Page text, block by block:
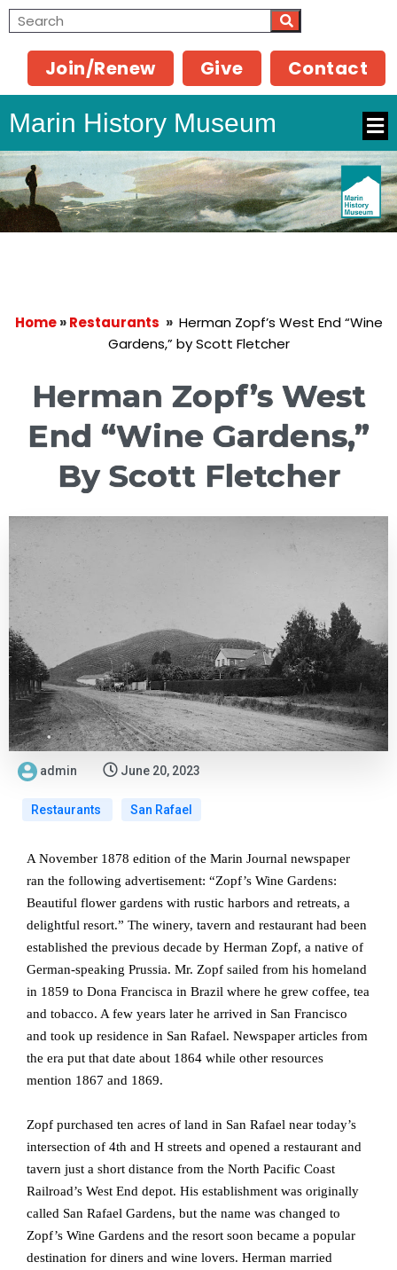
Join/Renew Give Contact
Marin History Museum
Home»Restaurants » Herman Zopf’s West End “Wine
Gardens,” by Scott Fletcher
Herman Zopf’s West
End “Wine Gardens,”
By Scott Fletcher
admin June 20, 2023
Restaurants San Rafael
A November 1878 edition of the Marin Journal newspaper
ran the following advertisement: “Zopf’s Wine Gardens:
Beautiful flower gardens with rustic harbors and retreats, a
delightful resort.” The winery, tavern and restaurant had been
established the previous decade by Herman Zopf, a native of
German-speaking Prussia. Mr. Zopf sailed from his homeland
in 1859 to Dona Francisca in Brazil where he grew coffee, tea
and tobacco. A few years later he arrived in San Francisco
and took up residence in San Rafael. Newspaper articles from
the era put that date about 1864 while other resources
mention 1867 and 1869.
Zopf purchased ten acres of land in San Rafael near today’s
intersection of 4th and H streets and opened a restaurant and
tavern just a short distance from the North Pacific Coast
Railroad’s West End depot. His establishment was originally
called San Rafael Gardens, but the name was changed to
Zopf’s Wine Gardens and the resort soon became a popular
destination for diners and wine lovers. Herman married